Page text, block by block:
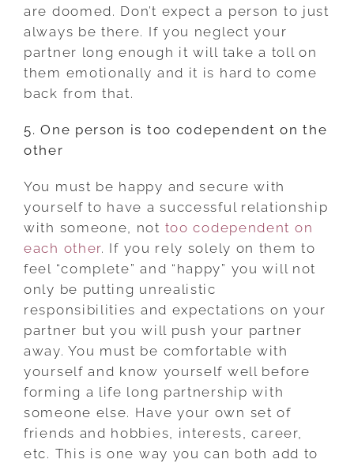
are doomed. Don’t expect a person to just
always be there. If you neglect your
partner long enough it will take a toll on
them emotionally and it is hard to come
back from that.
5. One person is too codependent on the
other
You must be happy and secure with
yourself to have a successful relationship
with someone, not too codependent on
each other. If you rely solely on them to
feel “complete” and “happy” you will not
only be putting unrealistic
responsibilities and expectations on your
partner but you will push your partner
away. You must be comfortable with
yourself and know yourself well before
forming a life long partnership with
someone else. Have your own set of
friends and hobbies, interests, career,
etc. This is one way you can both add to